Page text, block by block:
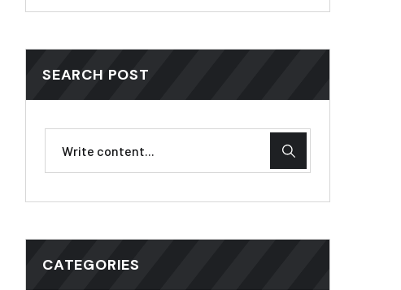
SEARCH POST
CATEGORIES